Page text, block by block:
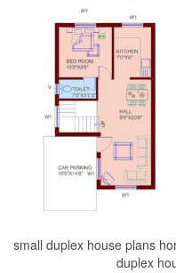
small duplex house plans
duplex